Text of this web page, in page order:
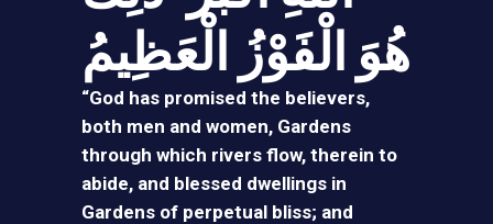
هُوَ الْفَوْزُ الْعَظِيمُ
“God has promised the believers,
both men and women, Gardens
through which rivers flow, therein to
abide, and blessed dwellings in
Gardens of perpetual bliss; and